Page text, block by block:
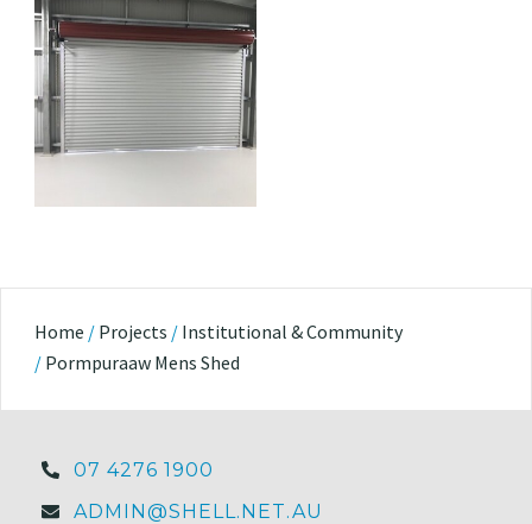
Home / Projects / Institutional & Community
/ Pormpuraaw Mens Shed
07 4276 1900
ADMIN@SHELL.NET.AU